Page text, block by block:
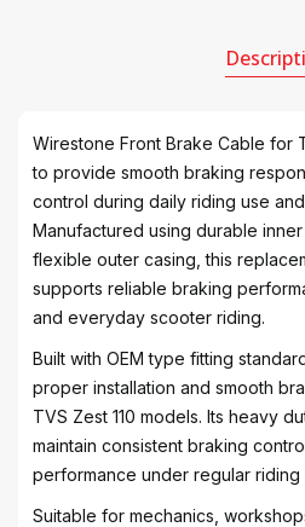
Wirestone Front Brake Cable for
to provide smooth braking
control during daily riding use
Manufactured using durable
flexible outer casing, this
supports reliable braking
and everyday scooter riding.
Built with OEM type fitting
proper installation and smooth
TVS Zest 110 models. Its heavy
maintain consistent braking
performance under regular riding
Suitable for mechanics,